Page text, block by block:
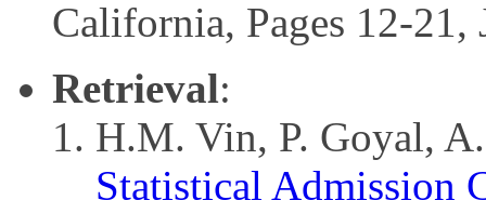
California, Pages 12-21,
Retrieval:
H.M. Vin, P. Goyal,
Statistical Admission